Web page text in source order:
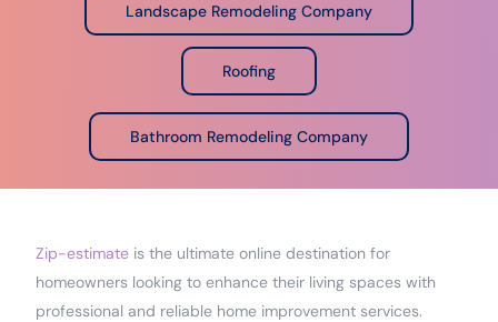
Landscape Remodeling Company
Roofing
Bathroom Remodeling Company
Zip-estimate is the ultimate online destination for
homeowners looking to enhance their living spaces with
professional and reliable home improvement services.